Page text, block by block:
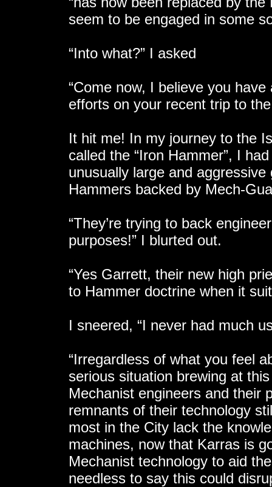
seem to be engaged in some
“Into what?” I asked
“Come now, I believe you
efforts on your recent trip to
It hit me! In my journey to the
called the “Iron Hammer”, I
unusually large and
Hammers backed by Mech-
“They’re trying to back
purposes!” I blurted out.
“Yes Garrett, their new high
to Hammer doctrine when it
I sneered, “I never had much
“Irregardless of what you feel
serious situation brewing at
Mechanist engineers and their
remnants of their technology
most in the City lack the
machines, now that Karras is
Mechanist technology to aid
needless to say this could